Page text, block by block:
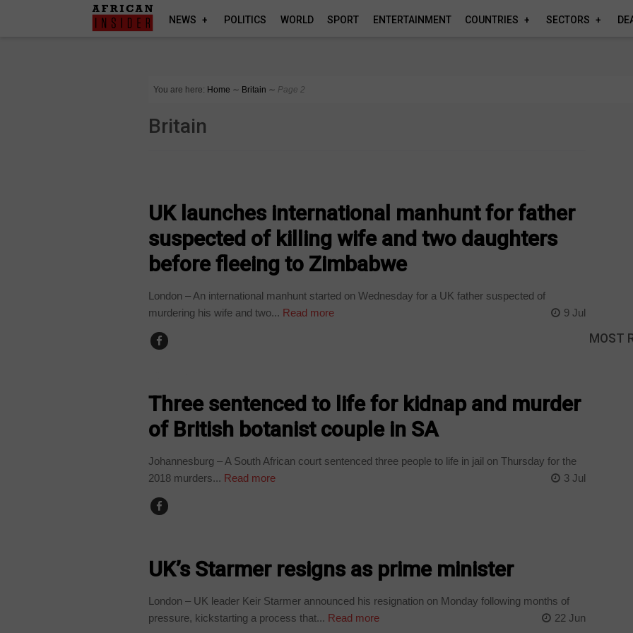
NEWS POLITICS WORLD SPORT ENTERTAINMENT COUNTRIES SECTORS
You are here: Home ∼ Britain ∼ Page 2
Britain
UK launches international manhunt for father
suspected of killing wife and two daughters
before fleeing to Zimbabwe
London – An international manhunt started on Wednesday for a UK father suspected of
murdering his wife and two... Read more 9 Jul
Three sentenced to life for kidnap and murder
of British botanist couple in SA
Johannesburg – A South African court sentenced three people to life in jail on Thursday for the
2018 murders... Read more 3 Jul
UK’s Starmer resigns as prime minister
London – UK leader Keir Starmer announced his resignation on Monday following months of
pressure, kickstarting a process that... Read more 22 Jun
MOST